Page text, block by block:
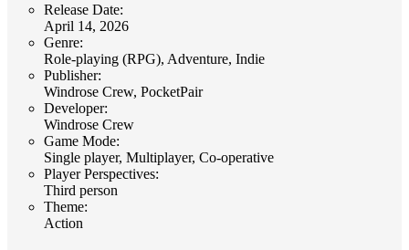
Release Date:
April 14, 2026
Genre:
Role-playing (RPG), Adventure, Indie
Publisher:
Windrose Crew, PocketPair
Developer:
Windrose Crew
Game Mode:
Single player, Multiplayer, Co-operative
Player Perspectives:
Third person
Theme:
Action